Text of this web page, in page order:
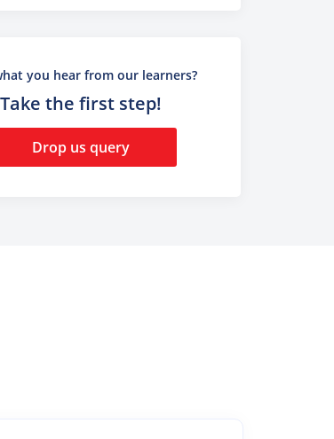
you hear from our learners?
Take the first step!
Drop us query